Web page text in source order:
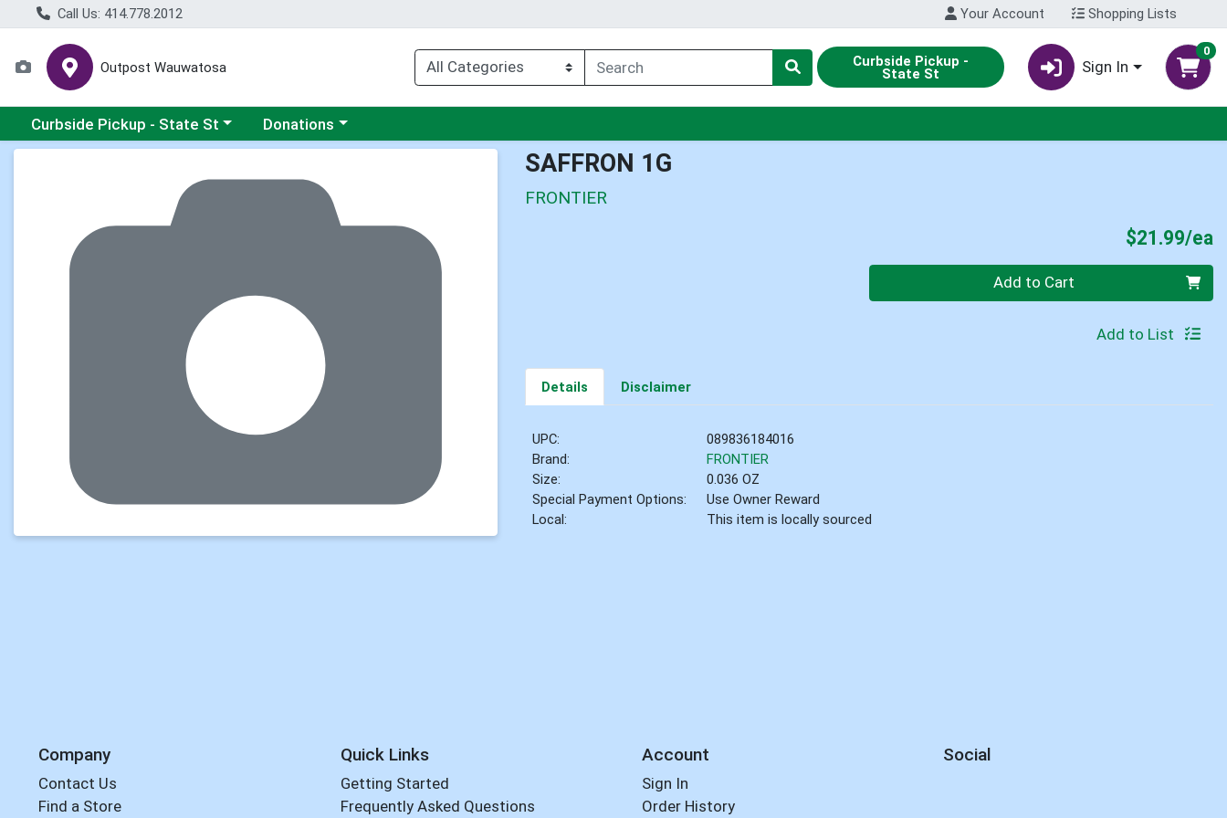
Call Us: 414.778.2012 Your Account Shopping Lists
Outpost Wauwatosa Curbside Pickup -
State St Sign In
0
Choose a category menu
Curbside Pickup - State St Choose a category menu
Donations
SAFFRON 1G
FRONTIER
$21.99/ea
Add to Cart
Add to List
Details Disclaimer
UPC:
089836184016
Brand:
FRONTIER
Size:
0.036 OZ
Special Payment Options:
Use Owner Reward
Local:
This item is locally sourced
Company
Contact Us
Find a Store
Quick Links
Getting Started
Frequently Asked Questions
Account
Sign In
Order History
Social